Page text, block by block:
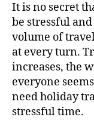
It is no secret
be stressful
volume of
at every turn.
increases, the
everyone
need holiday
stressful time.